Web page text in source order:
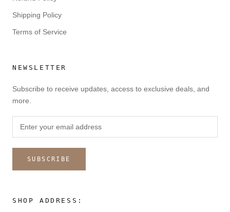
Shipping Policy
Terms of Service
NEWSLETTER
Subscribe to receive updates, access to exclusive deals, and
more.
SUBSCRIBE
SHOP ADDRESS: